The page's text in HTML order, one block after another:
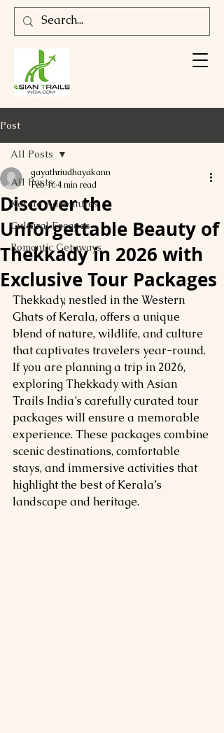
Post
All Posts
Kerala Adventures
Cultural Escapes
Romantic Getaways
All Posts
Discover the
Unforgettable Beauty of
Thekkady in 2026 with
Exclusive Tour Packages
gayathriudhayakann
Feb 164 min read
Thekkady, nestled in the Western
Ghats of Kerala, offers a unique
blend of nature, wildlife, and culture
that captivates travelers year-round.
If you are planning a trip in 2026,
exploring Thekkady with Asian
Trails India’s carefully curated tour
packages will ensure a memorable
experience. These packages combine
scenic destinations, comfortable
stays, and immersive activities that
highlight the best of Kerala’s
landscape and heritage.